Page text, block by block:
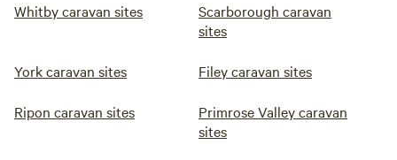
Whitby caravan sites
Scarborough caravan
sites
York caravan sites Filey caravan sites
Ripon caravan sites
Primrose Valley caravan
sites